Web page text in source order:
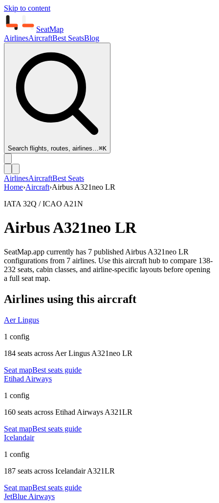
Skip to content
SeatMap
AirlinesAircraftBest SeatsBlog
Search flights, routes, airlines…⌘K
AirlinesAircraftBest Seats
Home›Aircraft›Airbus A321neo LR
IATA 32Q / ICAO A21N
Airbus A321neo LR
SeatMap.app currently has 7 published Airbus A321neo LR
configurations from 7 airlines. Use this aircraft hub to compare 138-
232 seats, cabin classes, and airline-specific layouts before opening
a full seat map.
Airlines using this aircraft
Aer Lingus
1 config
184 seats across Aer Lingus A321neo LR
Seat mapBest seats guide
Etihad Airways
1 config
160 seats across Etihad Airways A321LR
Seat mapBest seats guide
Icelandair
1 config
187 seats across Icelandair A321LR
Seat mapBest seats guide
JetBlue Airways